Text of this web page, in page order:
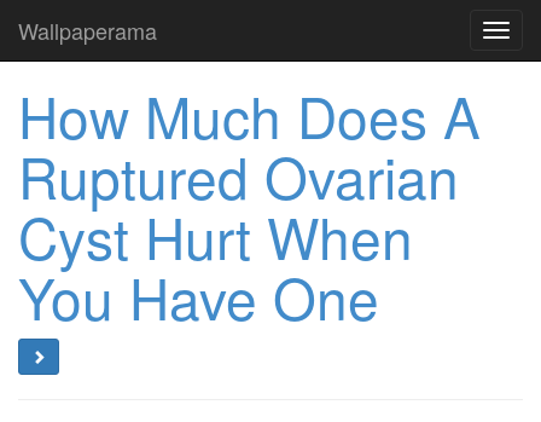
Wallpaperama
How Much Does A
Ruptured Ovarian
Cyst Hurt When
You Have One